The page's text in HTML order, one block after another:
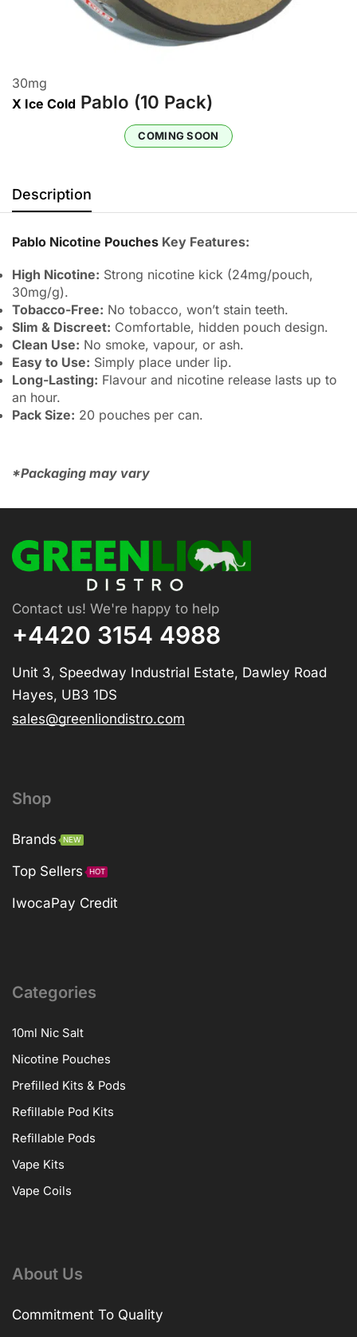
30mg
X Ice Cold Pablo (10 Pack)
COMING SOON
Description
Pablo Nicotine Pouches Key Features:
High Nicotine: Strong nicotine kick (24mg/pouch,
30mg/g).
Tobacco-Free: No tobacco, won’t stain teeth.
Slim & Discreet: Comfortable, hidden pouch design.
Clean Use: No smoke, vapour, or ash.
Easy to Use: Simply place under lip.
Long-Lasting: Flavour and nicotine release lasts up to
an hour.
Pack Size: 20 pouches per can.
*Packaging may vary
Contact us! We're happy to help
+4420 3154 4988
Unit 3, Speedway Industrial Estate, Dawley Road
Hayes, UB3 1DS
sales@greenliondistro.com
Shop
Brands NEW
Top Sellers HOT
IwocaPay Credit
Categories
10ml Nic Salt
Nicotine Pouches
Prefilled Kits & Pods
Refillable Pod Kits
Refillable Pods
Vape Kits
Vape Coils
About Us
Commitment To Quality